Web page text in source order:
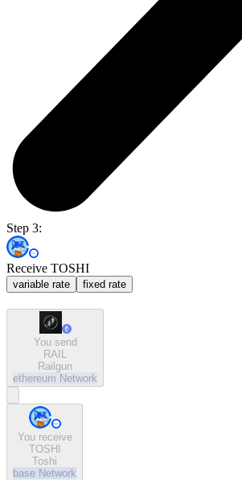
Step 3:
Receive TOSHI
variable rate fixed rate
You send
RAIL
Railgun
ethereum Network
You receive
TOSHI
Toshi
base Network